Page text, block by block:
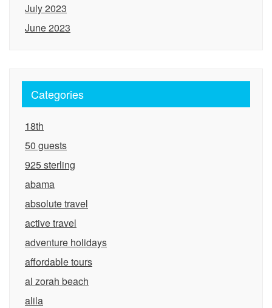
July 2023
June 2023
Categories
18th
50 guests
925 sterling
abama
absolute travel
active travel
adventure holidays
affordable tours
al zorah beach
alila